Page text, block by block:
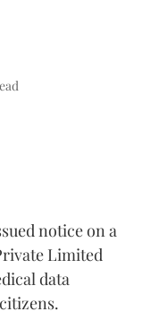
notice on a
Limited
data